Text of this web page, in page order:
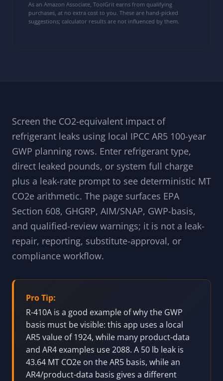
As an Amazon Associate, ToolGrit earns from qualifying
purchases, at no extra cost to you. These are hand-picked
suggestions; calculator results are not influenced by them.
Screen the CO2-equivalent impact of
refrigerant leaks using local IPCC AR5 100-year
GWP planning rows. Enter refrigerant type,
direct leaked pounds, or system full charge
plus a leak-rate prompt to see deterministic MT
CO2e arithmetic. The page surfaces EPA
Section 608, GHGRP, AIM/SNAP, GWP-basis,
and qualified-review warnings; it is not a leak-
repair, reporting, substitute-approval, or
compliance workflow.
Pro Tip:
R-410A is a good example of why the GWP
basis must be visible: this app uses a local
AR5 value of 1924, while many product-data
and AR4 examples use 2088. A 50 lb leak is
43.64 MT CO2e on the AR5 basis, while an
AR4/product-data basis gives a different